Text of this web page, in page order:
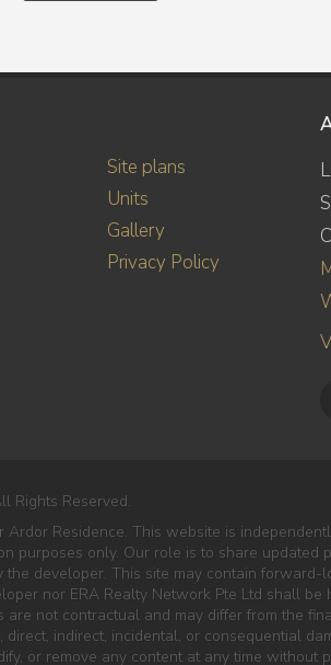
Site plans
Units
Gallery
Privacy Policy
Rights Reserved.
Residence. This website is
purposes only. Our role is to share
developer. This site may contain
nor ERA Realty Network Pte Ltd shall
not contractual and may differ from the
indirect, incidental, or consequential
or remove any content at any time